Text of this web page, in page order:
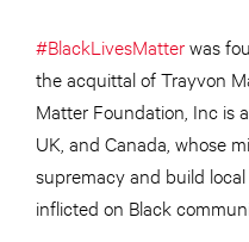
#BlackLivesMatterwas
the acquittal of Trayvon
Matter Foundation, Inc is
UK, and Canada, whose
supremacy and build
inflicted on Black